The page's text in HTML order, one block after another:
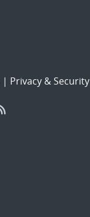
| Privacy & Security